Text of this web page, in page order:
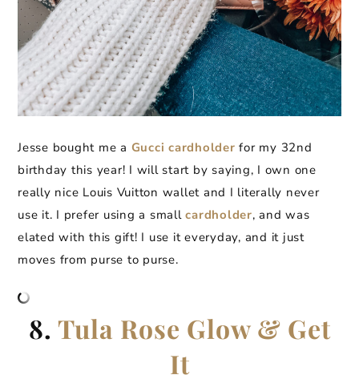
Jesse bought me a Gucci cardholder for my 32nd
birthday this year! I will start by saying, I own one
really nice Louis Vuitton wallet and I literally never
use it. I prefer using a smallcardholder, and was
elated with this gift! I use it everyday, and it just
moves from purse to purse.
8. Tula Rose Glow & Get
It